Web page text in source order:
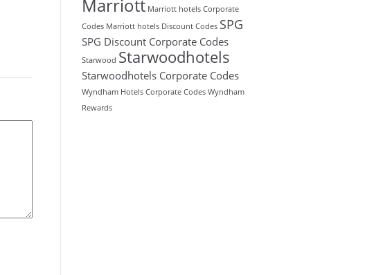
Marriott Marriott hotels Corporate
Codes Marriott hotels Discount Codes SPG
SPG Discount Corporate Codes
Starwood Starwoodhotels
Starwoodhotels Corporate Codes
Wyndham Hotels Corporate Codes Wyndham
Rewards